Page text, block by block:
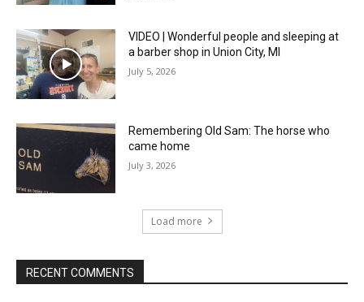
VIDEO | Wonderful people and sleeping at
a barber shop in Union City, MI
July 5, 2026
Remembering Old Sam: The horse who
came home
July 3, 2026
Load more
RECENT COMMENTS